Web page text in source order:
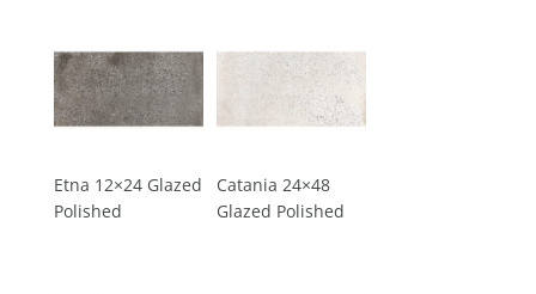
Etna 12×24 Glazed
Polished
Catania 24×48
Glazed Polished